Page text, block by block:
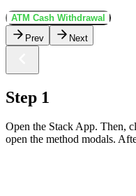
ATM Cash Withdrawal
Prev
Next
Step 1
Open the Stack App. Then,
open the method modals.